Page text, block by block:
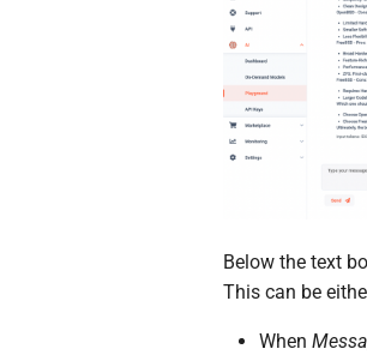
Below the text
This can be
When